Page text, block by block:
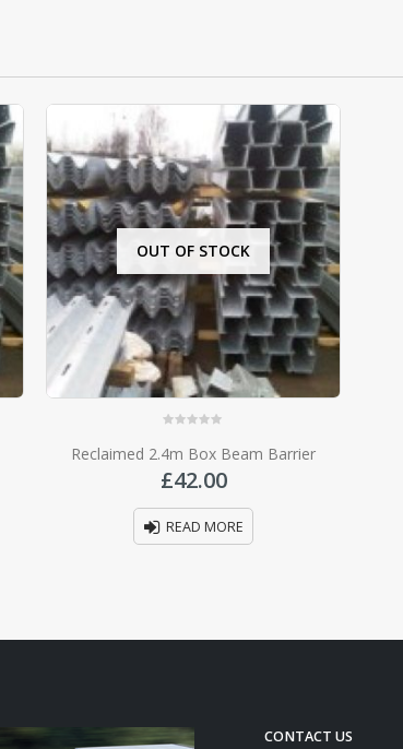
OUT OF STOCK
Reclaimed 2.4m Box Beam Barrier
£42.00
READ MORE
CONTACT US